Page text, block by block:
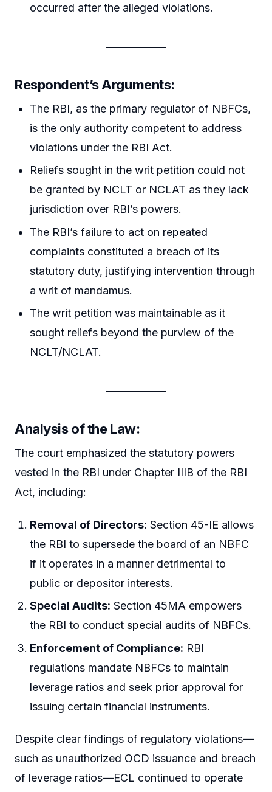
occurred after the alleged violations.
Respondent’s Arguments:
The RBI, as the primary regulator of NBFCs,
is the only authority competent to address
violations under the RBI Act.
Reliefs sought in the writ petition could not
be granted by NCLT or NCLAT as they lack
jurisdiction over RBI’s powers.
The RBI’s failure to act on repeated
complaints constituted a breach of its
statutory duty, justifying intervention through
a writ of mandamus.
The writ petition was maintainable as it
sought reliefs beyond the purview of the
NCLT/NCLAT.
Analysis of the Law:
The court emphasized the statutory powers
vested in the RBI under Chapter IIIB of the RBI
Act, including:
Removal of Directors: Section 45-IE allows
the RBI to supersede the board of an NBFC
if it operates in a manner detrimental to
public or depositor interests.
Special Audits: Section 45MA empowers
the RBI to conduct special audits of NBFCs.
Enforcement of Compliance: RBI
regulations mandate NBFCs to maintain
leverage ratios and seek prior approval for
issuing certain financial instruments.
Despite clear findings of regulatory violations—
such as unauthorized OCD issuance and breach
of leverage ratios—ECL continued to operate